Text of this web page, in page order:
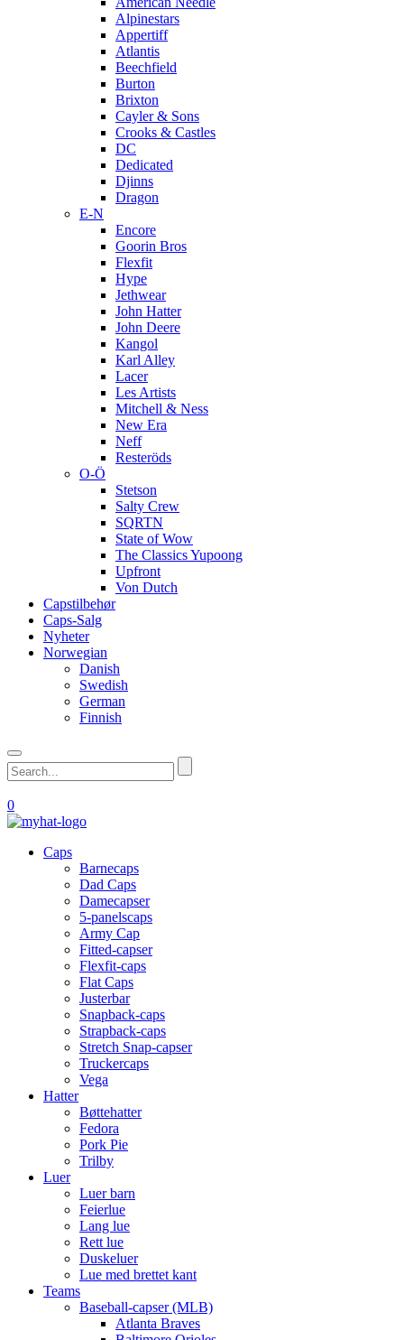
Alpinestars
Appertiff
Atlantis
Beechfield
Burton
Brixton
Cayler & Sons
Crooks & Castles
DC
Dedicated
Djinns
Dragon
E-N
Encore
Goorin Bros
Flexfit
Hype
Jethwear
John Hatter
John Deere
Kangol
Karl Alley
Lacer
Les Artists
Mitchell & Ness
New Era
Neff
Resteröds
O-Ö
Stetson
Salty Crew
SQRTN
State of Wow
The Classics Yupoong
Upfront
Von Dutch
Capstilbehør
Caps-Salg
Nyheter
Norwegian
Danish
Swedish
German
Finnish
0
Caps
Barnecaps
Dad Caps
Damecapser
5-panelscaps
Army Cap
Fitted-capser
Flexfit-caps
Flat Caps
Justerbar
Snapback-caps
Strapback-caps
Stretch Snap-capser
Truckercaps
Vega
Hatter
Bøttehatter
Fedora
Pork Pie
Trilby
Luer
Luer barn
Feierlue
Lang lue
Rett lue
Duskeluer
Lue med brettet kant
Teams
Baseball-capser (MLB)
Atlanta Braves